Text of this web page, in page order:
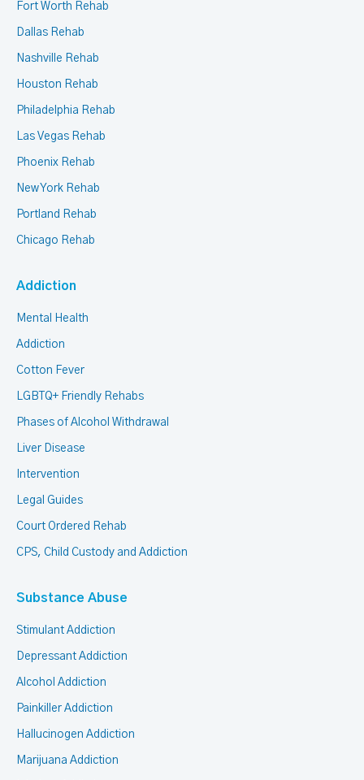
Fort Worth Rehab
Dallas Rehab
Nashville Rehab
Houston Rehab
Philadelphia Rehab
Las Vegas Rehab
Phoenix Rehab
New York Rehab
Portland Rehab
Chicago Rehab
Addiction
Mental Health
Addiction
Cotton Fever
LGBTQ+ Friendly Rehabs
Phases of Alcohol Withdrawal
Liver Disease
Intervention
Legal Guides
Court Ordered Rehab
CPS, Child Custody and Addiction
Substance Abuse
Stimulant Addiction
Depressant Addiction
Alcohol Addiction
Painkiller Addiction
Hallucinogen Addiction
Marijuana Addiction